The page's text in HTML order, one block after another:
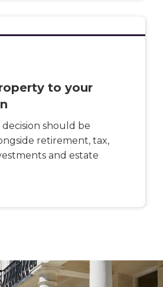
to your
should be
retirement, tax,
and estate